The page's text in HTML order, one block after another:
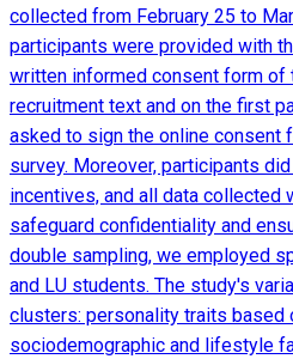
collected from February 25 to
participants were provided with
written informed consent form of
recruitment text and on the first
asked to sign the online consent
survey. Moreover, participants
incentives, and all data collected
safeguard confidentiality and
double sampling, we employed
and LU students. The study's
clusters: personality traits based
sociodemographic and lifestyle